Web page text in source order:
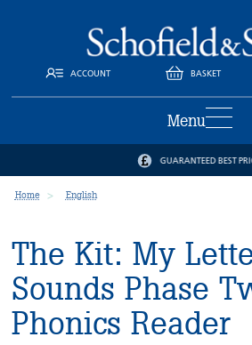
ACCOUNT BASKET
Menu
Home English
The Kit: My
Sounds Phase
Phonics Reader